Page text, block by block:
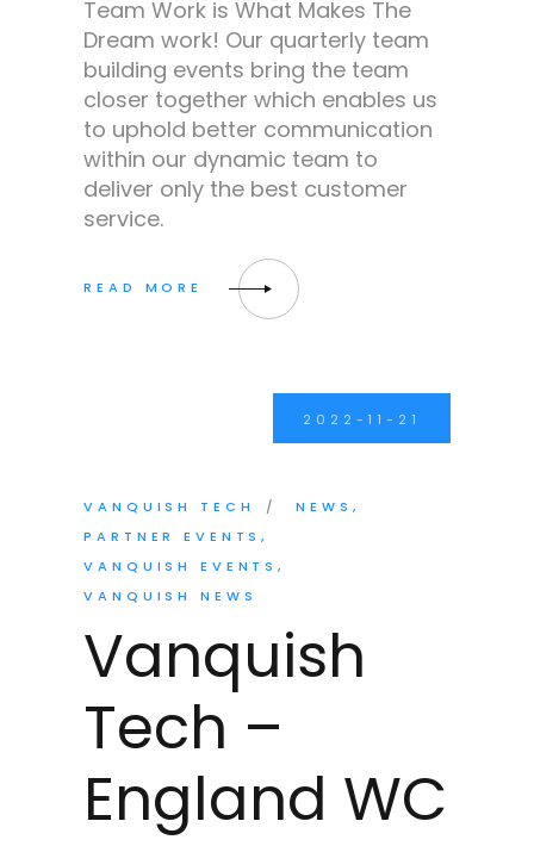
Team Work is What Makes The
Dream work! Our quarterly team
building events bring the team
closer together which enables us
to uphold better communication
within our dynamic team to
deliver only the best customer
service.
2022-11-21
VANQUISH TECH
NEWS
PARTNER EVENTS
VANQUISH EVENTS
VANQUISH NEWS
Vanquish
Tech –
England WC